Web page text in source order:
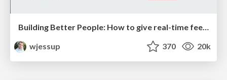
Building Better People: How to give real-time feedback that sticks.
wjessup
370 20k